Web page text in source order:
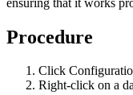
Procedure
Click
Right-click on a